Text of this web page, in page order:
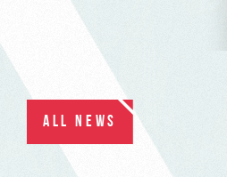
ALL NEWS